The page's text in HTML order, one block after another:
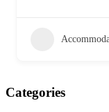
Categories